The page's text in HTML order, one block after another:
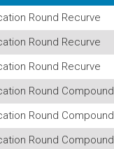
Round Recurve
Round Recurve
Round Recurve
Round Compound
Round Compound
Round Compound